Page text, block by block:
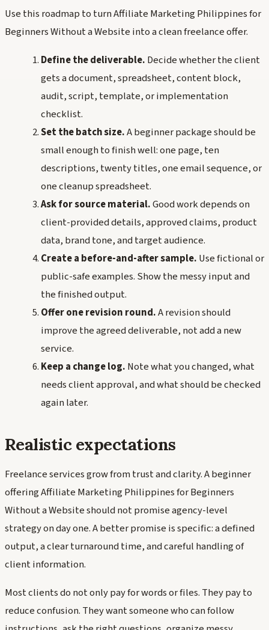
Use this roadmap to turn Affiliate Marketing Philippines for
Beginners Without a Website into a clean freelance offer.
Define the deliverable. Decide whether the client
gets a document, spreadsheet, content block,
audit, script, template, or implementation
checklist.
Set the batch size.A beginner package should be
small enough to finish well: one page, ten
descriptions, twenty titles, one email sequence, or
one cleanup spreadsheet.
Ask for source material.Good work depends on
client-provided details, approved claims, product
data, brand tone, and target audience.
Create a before-and-after sample. Use fictional or
public-safe examples. Show the messy input and
the finished output.
Offer one revision round.A revision should
improve the agreed deliverable, not add a new
service.
Keep a change log. Note what you changed, what
needs client approval, and what should be checked
again later.
Realistic expectations
Freelance services grow from trust and clarity. A beginner
offering Affiliate Marketing Philippines for Beginners
Without a Website should not promise agency-level
strategy on day one. A better promise is specific: a defined
output, a clear turnaround time, and careful handling of
client information.
Most clients do not only pay for words or files. They pay to
reduce confusion. They want someone who can follow